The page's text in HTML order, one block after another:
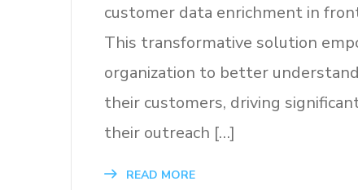
customer data enrichment in
This transformative solution
organization to better
their customers, driving
their outreach […]
READ MORE